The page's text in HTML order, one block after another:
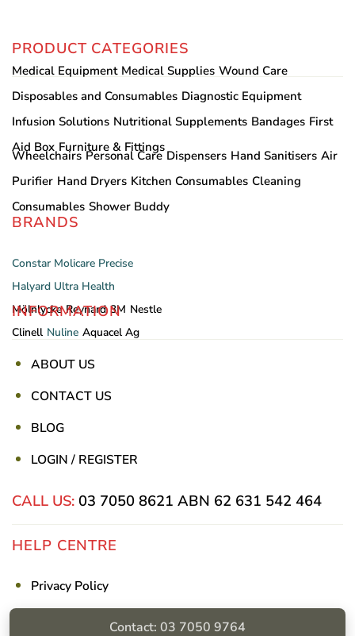
PRODUCT CATEGORIES
Medical Equipment Medical Supplies Wound Care
Disposables and Consumables Diagnostic Equipment
Infusion Solutions Nutritional Supplements Bandages First
Aid Box Furniture & Fittings
Wheelchairs Personal Care Dispensers Hand Sanitisers Air
Purifier Hand Dryers Kitchen Consumables Cleaning
Consumables Shower Buddy
BRANDS
Constar Molicare Precise
Halyard Ultra Health
Mölnlycke Reynard 3M Nestle
Clinell Nuline Aquacel Ag
INFORMATION
ABOUT US
CONTACT US
BLOG
LOGIN / REGISTER
CALL US: 03 7050 8621 ABN 62 631 542 464
HELP CENTRE
Privacy Policy
Shipping & Returns
Contact: 03 7050 9764